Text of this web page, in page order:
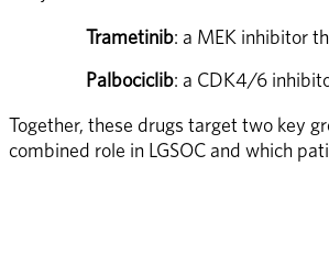
Trametinib: a MEK inhibitor
Palbociclib: a CDK4/6
Together, these drugs target two key
combined role in LGSOC and which